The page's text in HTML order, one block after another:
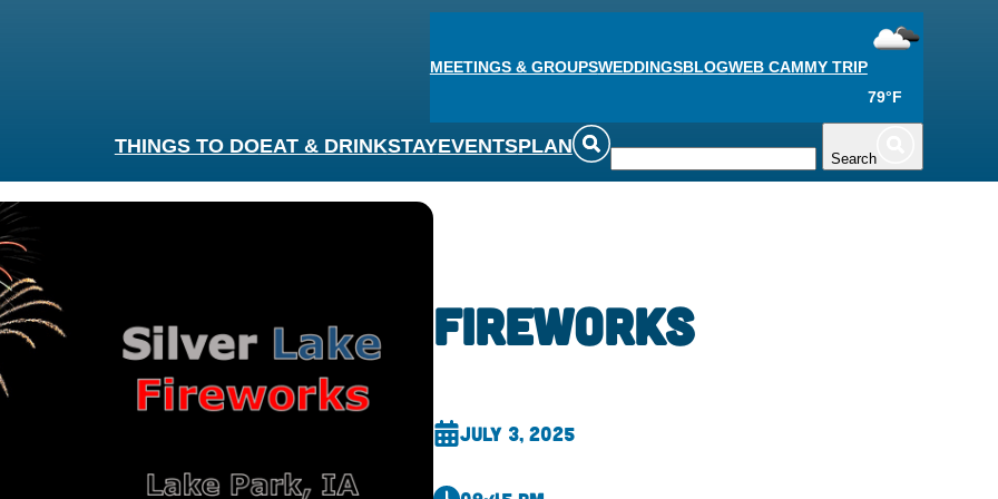
MEETINGS & GROUPSWEDDINGSBLOGWEB CAMMY TRIP
79°F
THINGS TO DOEAT & DRINKSTAYEVENTSPLAN
Search
fireworks
July 3, 2025